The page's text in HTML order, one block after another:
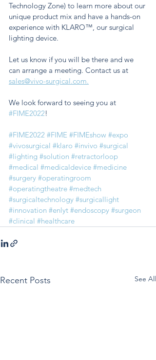
Technology Zone) to learn more about our
unique product mix and have a hands-on
experience with KLARO™, our surgical
lighting device.
Let us know if you will be there and we
can arrange a meeting. Contact us at
sales@vivo-surgical.com.
We look forward to seeing you at
#FIME2022!
#FIME2022 #FIME #FIMEshow #expo
#vivosurgical #klaro #invivo #surgical
#lighting #solution #retractorloop
#medical #medicaldevice #medicine
#surgery #operatingroom
#operatingtheatre #medtech
#surgicaltechnology #surgicallight
#innovation #enlyt #endoscopy #surgeon
#clinical #healthcare
Recent Posts See All